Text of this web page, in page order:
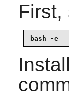
First,
bash -e